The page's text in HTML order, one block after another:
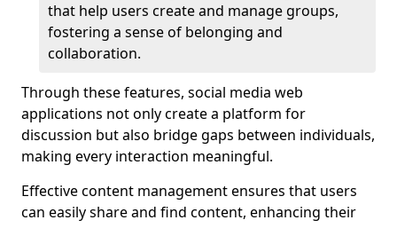
that help users create and manage groups,
fostering a sense of belonging and
collaboration.
Through these features, social media web
applications not only create a platform for
discussion but also bridge gaps between individuals,
making every interaction meaningful.
Effective content management ensures that users
can easily share and find content, enhancing their